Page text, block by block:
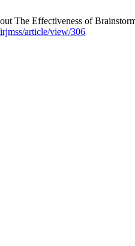
The Effectiveness of
article/view/306